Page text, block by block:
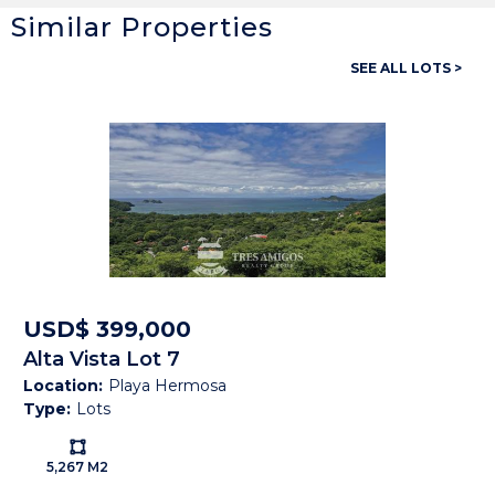
General
Lots
Land size: 5,267 M2
USD$ 399,000
Available
Beach Town:
Province:
Country:
Description
Similar Properties
SEE ALL LOTS >
USD$ 399,000
Alta Vista Lot 7
Location: Playa Hermosa
Type: Lots
Ls:
5,267 M2